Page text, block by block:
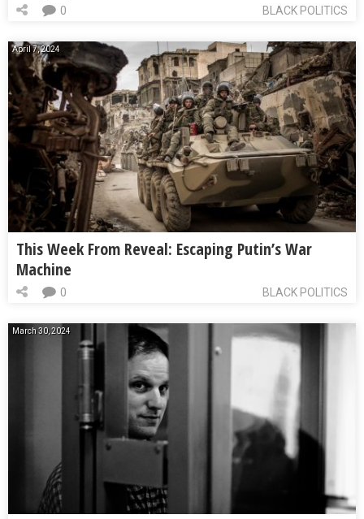
BLACK POLITICS
0
April 7, 2024
This Week From Reveal: Escaping Putin’s War
Machine
BLACK POLITICS
0
March 30, 2024